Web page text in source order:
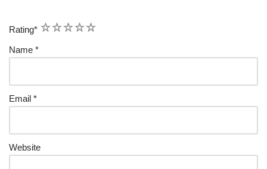
Rating* 5
4
3
2
1
Name *
Email *
Website